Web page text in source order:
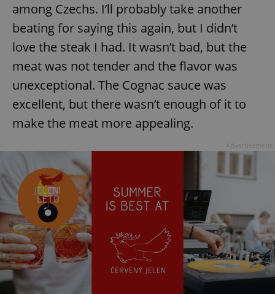
among Czechs. I’ll probably take another
beating for saying this again, but I didn’t
love the steak I had. It wasn’t bad, but the
meat was not tender and the flavor was
unexceptional. The Cognac sauce was
excellent, but there wasn’t enough of it to
make the meat more appealing.